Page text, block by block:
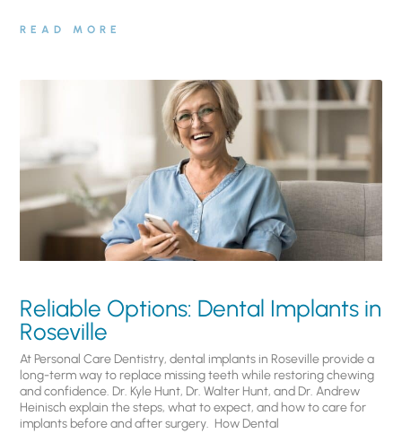
READ MORE
Reliable Options: Dental Implants in
Roseville
At Personal Care Dentistry, dental implants in Roseville provide a
long-term way to replace missing teeth while restoring chewing
and confidence. Dr. Kyle Hunt, Dr. Walter Hunt, and Dr. Andrew
Heinisch explain the steps, what to expect, and how to care for
implants before and after surgery. ​ How Dental